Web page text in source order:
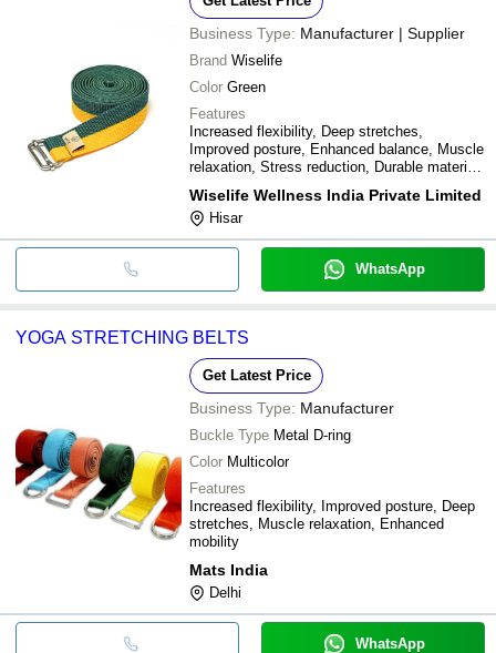
Business Type: Manufacturer | Supplier
Brand Wiselife
Color Green
Features
Increased flexibility, Deep stretches,
Improved posture, Enhanced balance, Muscle
relaxation, Stress reduction, Durable material,
Wiselife Wellness India Private Limited
Hisar
WhatsApp
YOGA STRETCHING BELTS
Get Latest Price
Business Type: Manufacturer
Buckle Type Metal D-ring
Color Multicolor
Features
Increased flexibility, Improved posture, Deep
stretches, Muscle relaxation, Enhanced
mobility
Mats India
Delhi
WhatsApp